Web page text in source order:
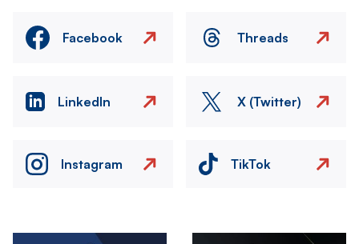
Facebook Threads
LinkedIn X (Twitter)
Instagram TikTok